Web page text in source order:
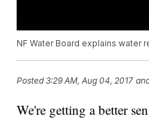
NF Water Board explains water
Posted3:29 AM, Aug 04, 2017
We're getting a better